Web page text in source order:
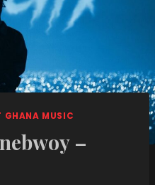
GHANA MUSIC
–